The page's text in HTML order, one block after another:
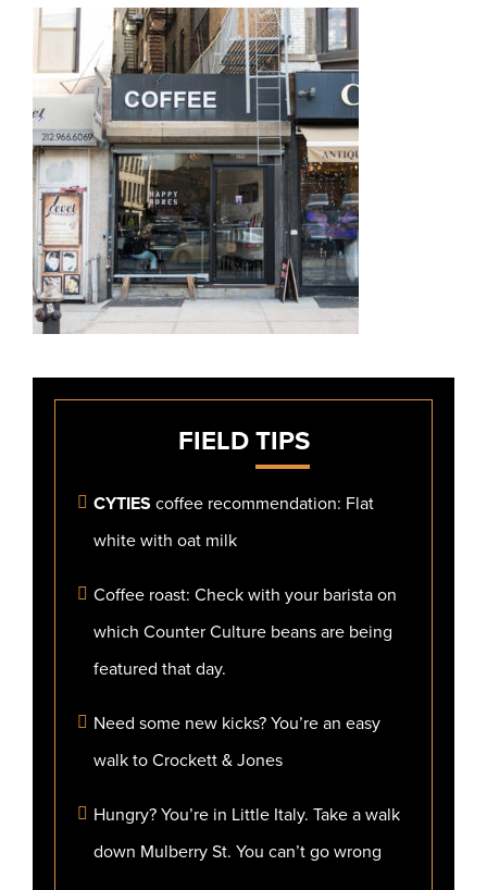
FIELDTIPS
CYTIES coffee recommendation: Flat
white with oat milk
Coffee roast: Check with your barista on
which Counter Culture beans are being
featured that day.
Need some new kicks? You’re an easy
walk to Crockett & Jones
Hungry? You’re in Little Italy. Take a walk
down Mulberry St. You can’t go wrong